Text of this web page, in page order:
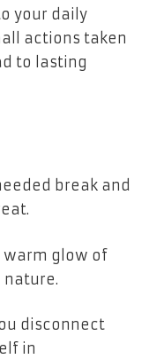
your daily
actions taken
to lasting
break and
warm glow of
nature.
disconnect
in